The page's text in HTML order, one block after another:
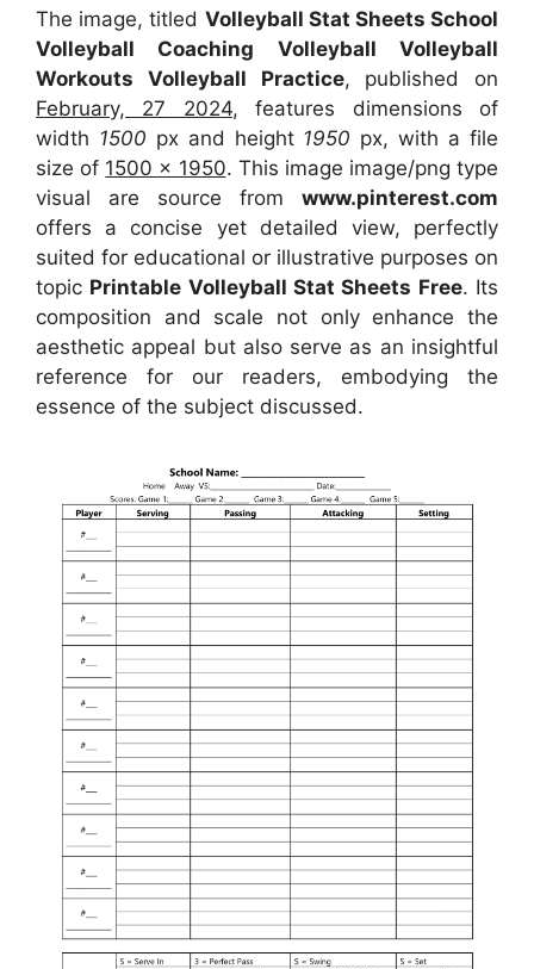
The image, titled Volleyball Stat Sheets School
Volleyball Coaching Volleyball Volleyball
Workouts Volleyball Practice, published on
February, 27 2024, features dimensions of
width 1500 px and height 1950 px, with a file
size of 1500 x 1950. This image image/png type
visual are source from www.pinterest.com
offers a concise yet detailed view, perfectly
suited for educational or illustrative purposes on
topic Printable Volleyball Stat Sheets Free. Its
composition and scale not only enhance the
aesthetic appeal but also serve as an insightful
reference for our readers, embodying the
essence of the subject discussed.